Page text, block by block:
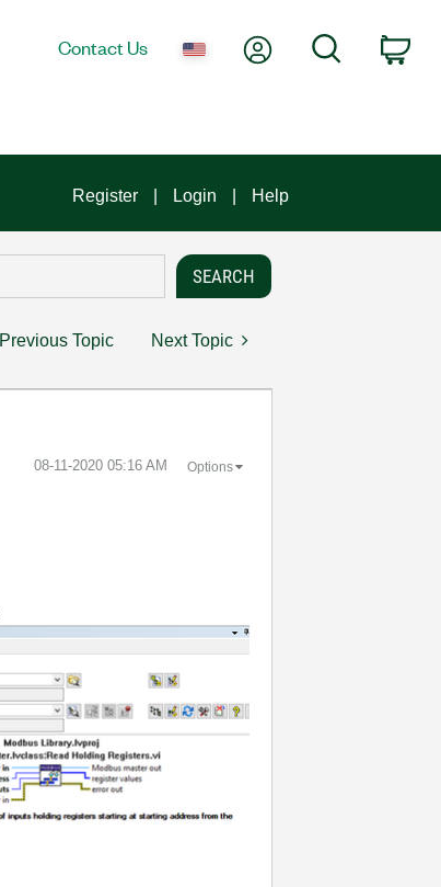
Contact Us My AccountSearch
Register Login Help
Previous Topic Next Topic
‎08-11-2020 05:16 AM Options